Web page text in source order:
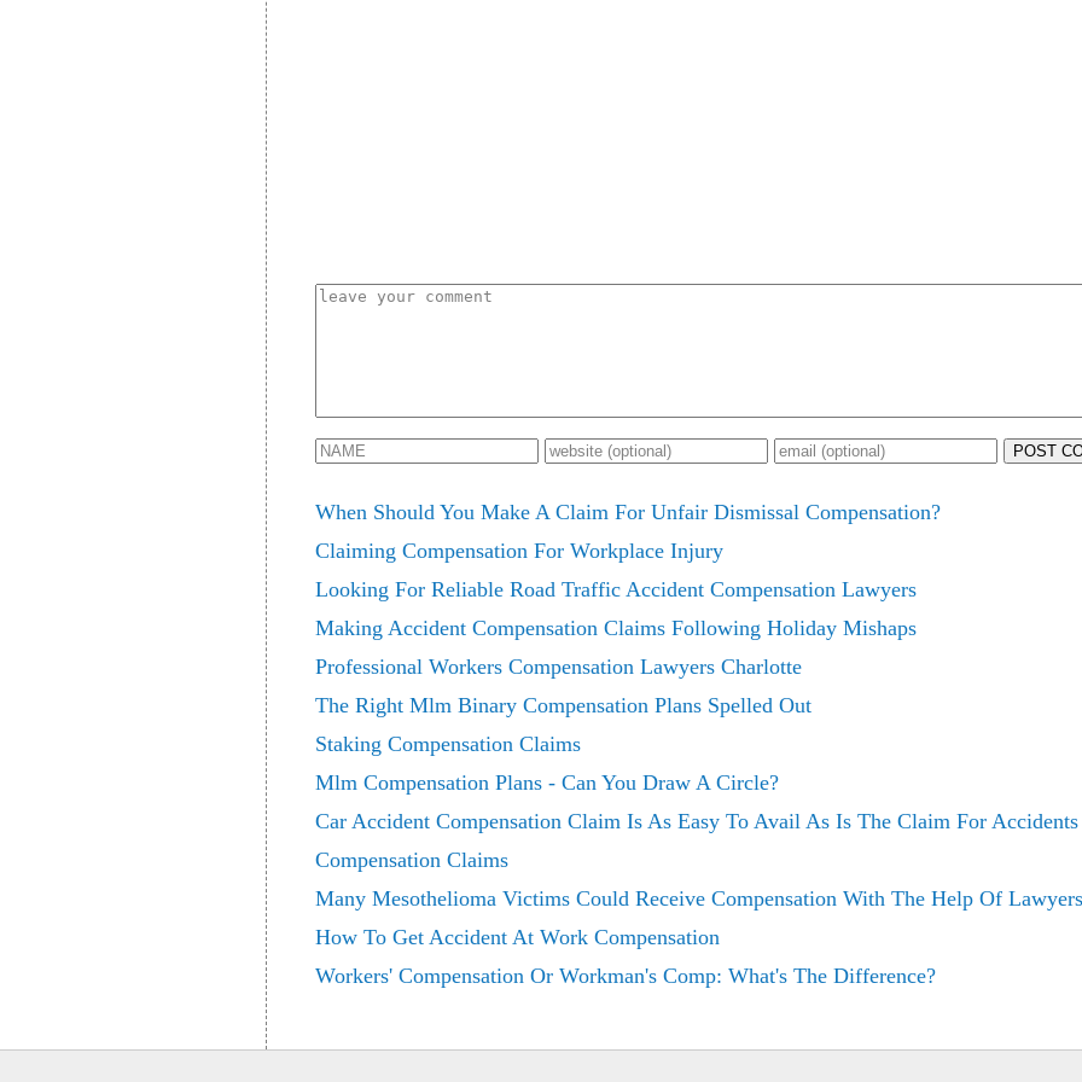
POST
When Should You Make A Claim For Unfair Dismissal Compensation?
Claiming Compensation For Workplace Injury
Looking For Reliable Road Traffic Accident Compensation Lawyers
Making Accident Compensation Claims Following Holiday Mishaps
Professional Workers Compensation Lawyers Charlotte
The Right Mlm Binary Compensation Plans Spelled Out
Staking Compensation Claims
Mlm Compensation Plans - Can You Draw A Circle?
Car Accident Compensation Claim Is As Easy To Avail As Is The Claim For
Compensation Claims
Many Mesothelioma Victims Could Receive Compensation With The Help Of Lawyers
How To Get Accident At Work Compensation
Workers' Compensation Or Workman's Comp: What's The Difference?